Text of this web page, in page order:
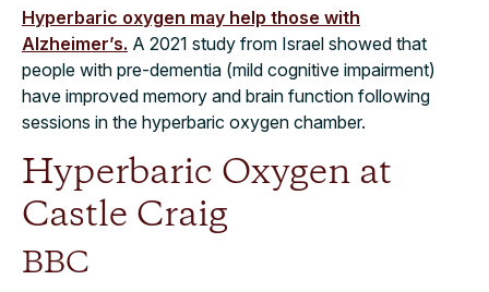
Hyperbaric oxygen may help those with
Alzheimer’s. A 2021 study from Israel showed that
people with pre-dementia (mild cognitive impairment)
have improved memory and brain function following
sessions in the hyperbaric oxygen chamber.
Hyperbaric Oxygen at
Castle Craig
BBC